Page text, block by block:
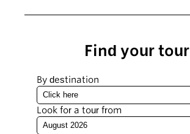
Find your tour
By destination
Look for a tour from